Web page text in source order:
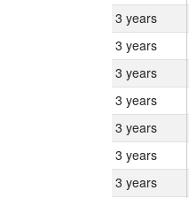
3 years
3 years
3 years
3 years
3 years
3 years
3 years